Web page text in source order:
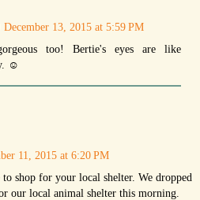
December 13, 2015 at 5:59 PM
too! Bertie's eyes are like
☺
11, 2015 at 6:20 PM
shop for your local shelter. We dropped
our local animal shelter this morning.